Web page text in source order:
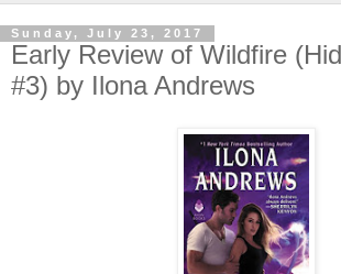
Sunday, July 23, 2017
Early Review of Wildfire
#3) by Ilona Andrews